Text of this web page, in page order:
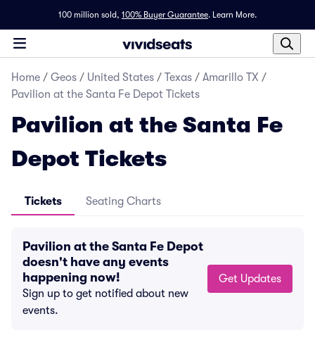
100 million sold, 100% Buyer Guarantee. Learn More.
Home / Geos / United States / Texas / Amarillo TX /
Pavilion at the Santa Fe Depot Tickets
Pavilion at the Santa Fe
Depot Tickets
Tickets Seating Charts
Pavilion at the Santa Fe Depot
doesn't have any events
happening now!
Sign up to get notified about new
events.
Get Updates